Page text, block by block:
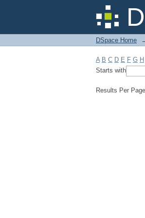
Filter
DSpace Home
A B C D E F G H
Starts with
Results Per